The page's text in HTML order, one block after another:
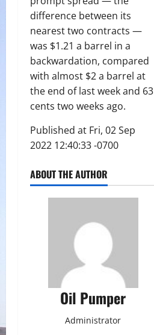
difference between its
nearest two contracts —
was $1.21 a barrel in a
backwardation, compared
with almost $2 a barrel at
the end of last week and 63
cents two weeks ago.
Published at Fri, 02 Sep
2022 12:40:33 -0700
ABOUT THE AUTHOR
Oil Pumper
Administrator